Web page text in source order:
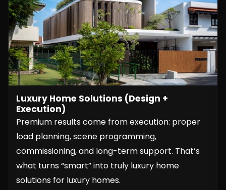
Luxury Home Solutions (Design +
Execution)
Premium results come from execution: proper
load planning, scene programming,
commissioning, and long-term support. That’s
what turns “smart” into truly luxury home
solutions for luxury homes.